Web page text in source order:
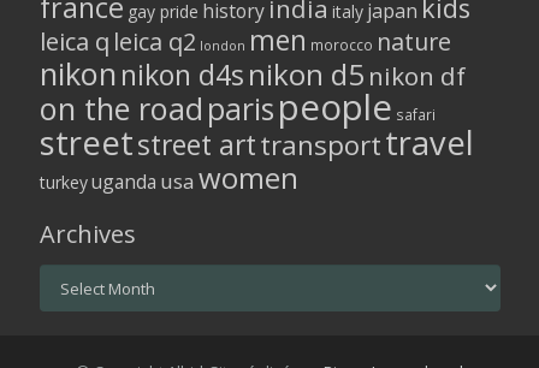
gay pride history india italy japan kids
leica q leica q2 london men morocco nature
nikon nikon d4snikon d5 nikon df
on the road parispeople safari
streetstreet arttransporttravel
turkeyuganda usa women
Archives